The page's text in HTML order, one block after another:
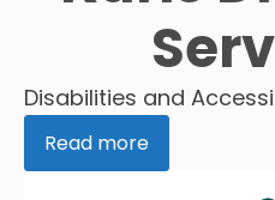
Disabilities and
Read more